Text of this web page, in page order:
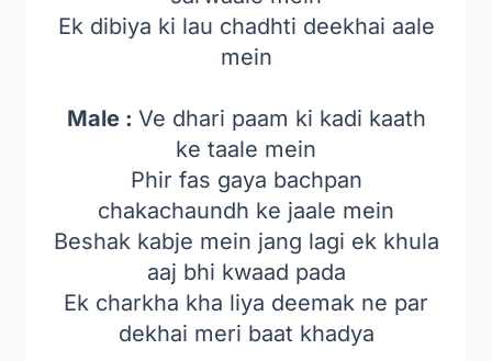
Ek dibiya ki lau chadhti deekhai aale
mein
Male : Ve dhari paam ki kadi kaath
ke taale mein
Phir fas gaya bachpan
chakachaundh ke jaale mein
Beshak kabje mein jang lagi ek khula
aaj bhi kwaad pada
Ek charkha kha liya deemak ne par
dekhai meri baat khadya